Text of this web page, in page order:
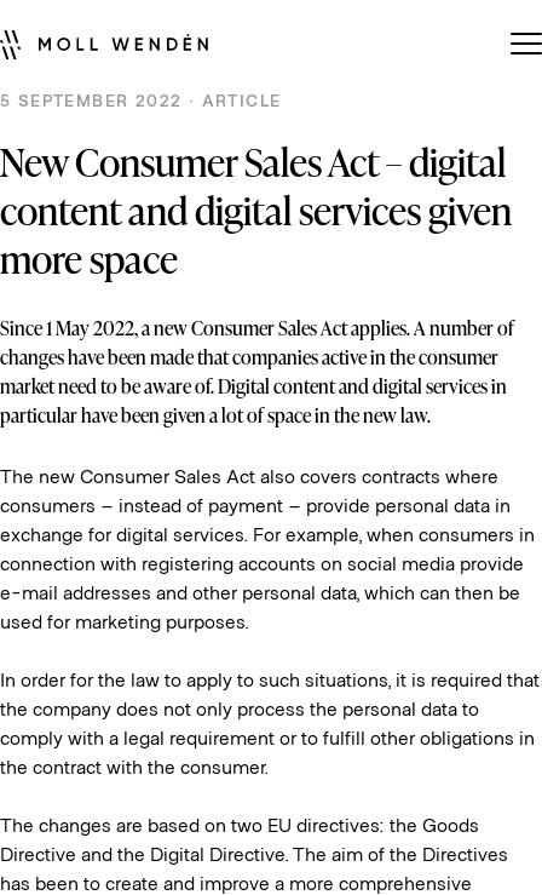
5 SEPTEMBER 2022 · ARTICLE
New Consumer Sales Act – digital
content and digital services given
more space
Since 1 May 2022, a new Consumer Sales Act applies. A number of
changes have been made that companies active in the consumer
market need to be aware of. Digital content and digital services in
particular have been given a lot of space in the new law.
The new Consumer Sales Act also covers contracts where
consumers – instead of payment – provide personal data in
exchange for digital services. For example, when consumers in
connection with registering accounts on social media provide
e-mail addresses and other personal data, which can then be
used for marketing purposes.
In order for the law to apply to such situations, it is required that
the company does not only process the personal data to
comply with a legal requirement or to fulfill other obligations in
the contract with the consumer.
The changes are based on two EU directives: the Goods
Directive and the Digital Directive. The aim of the Directives
has been to create and improve a more comprehensive